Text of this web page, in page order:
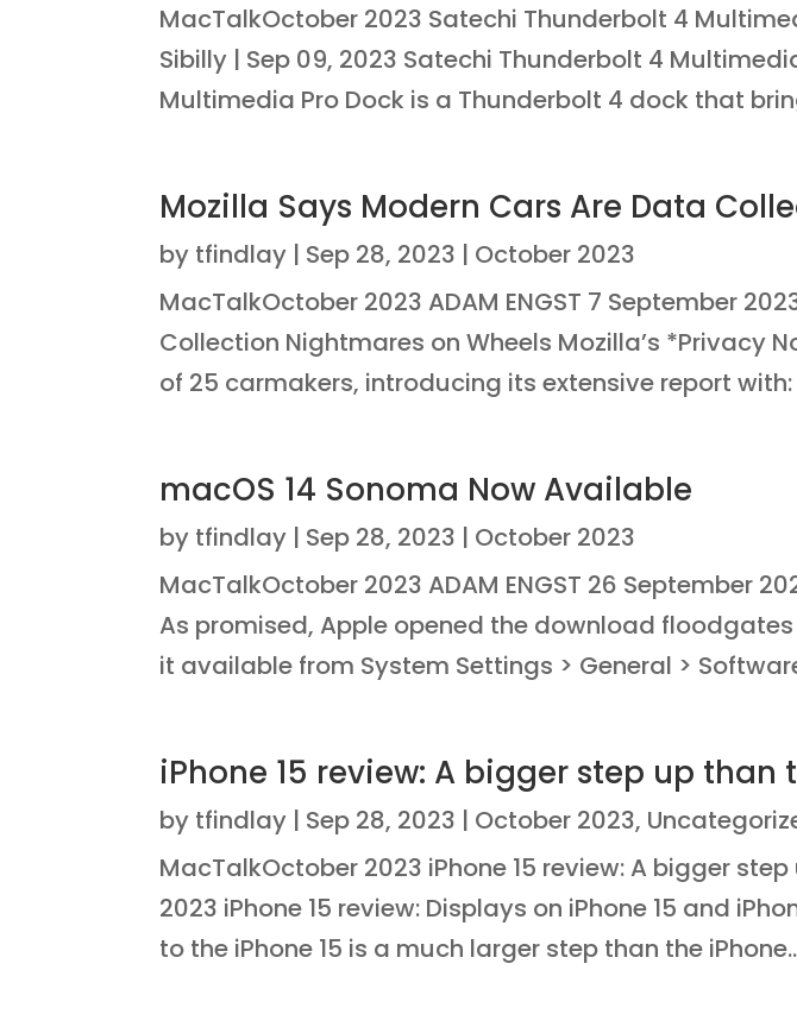
MacTalkOctober 2023 Satechi Thunderbolt 4
Sibilly | Sep 09, 2023 Satechi Thunderbolt 4
Multimedia Pro Dock is a Thunderbolt 4 dock that
Mozilla Says Modern Cars Are Data
by tfindlay | Sep 28, 2023 | October 2023
MacTalkOctober 2023 ADAM ENGST 7 September
Collection Nightmares on Wheels Mozilla’s
of 25 carmakers, introducing its extensive report
macOS 14 Sonoma Now Available
by tfindlay | Sep 28, 2023 | October 2023
MacTalkOctober 2023 ADAM ENGST 26 September
As promised, Apple opened the download
it available from System Settings > General >
iPhone 15 review: A bigger step up than
by tfindlay | Sep 28, 2023 | October 2023,
MacTalkOctober 2023 iPhone 15 review: A bigger
2023 iPhone 15 review: Displays on iPhone 15 and
to the iPhone 15 is a much larger step than the